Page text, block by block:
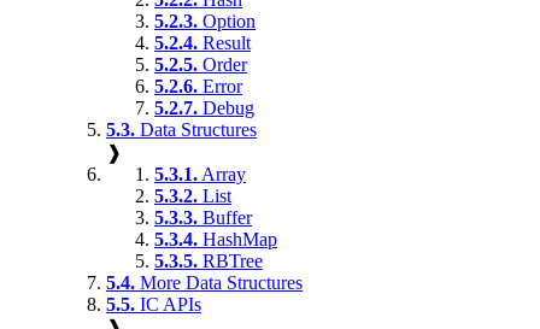
5.2.3. Option
5.2.4. Result
5.2.5. Order
5.2.6. Error
5.2.7. Debug
5.3. Data Structures
❱
5.3.1. Array
5.3.2. List
5.3.3. Buffer
5.3.4. HashMap
5.3.5. RBTree
5.4. More Data Structures
5.5. IC APIs